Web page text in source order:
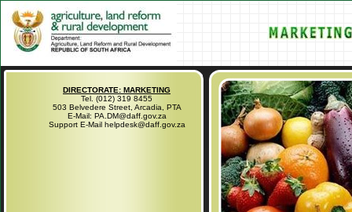
DIRECTORATE: MARKETING
Tel. (012) 319 8455
503 Belvedere Street, Arcadia, PTA
E-Mail: PA.DM@daff.gov.za
Support E-Mail helpdesk@daff.gov.za